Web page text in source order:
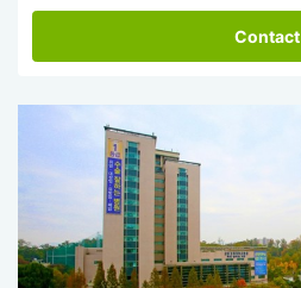
Contact